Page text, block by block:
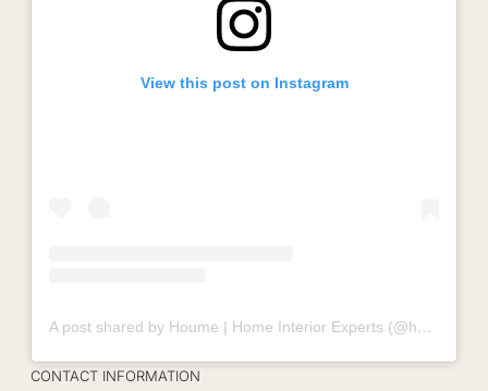
View this post on Instagram
A post shared by Houme | Home Interior Experts (@houmeindia)
CONTACT INFORMATION